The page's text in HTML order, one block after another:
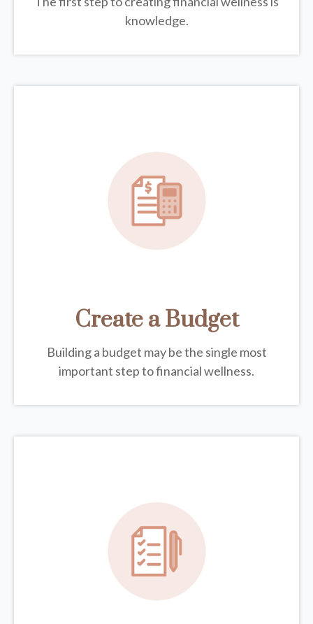
knowledge.
Create a Budget
Building a budget may be the single most
important step to financial wellness.